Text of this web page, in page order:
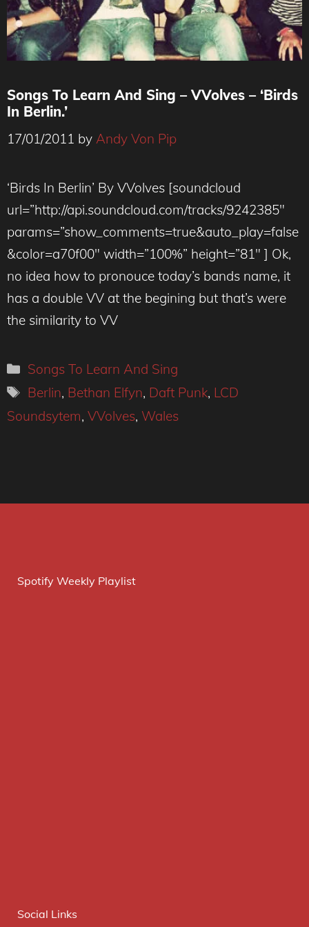
Songs To Learn And Sing – VVolves – ‘Birds
In Berlin.’
17/01/2011 by Andy Von Pip
‘Birds In Berlin’ By VVolves [soundcloud
url=”http://api.soundcloud.com/tracks/9242385″
params=”show_comments=true&auto_play=false
&color=a70f00″ width=”100%” height=”81″ ] Ok,
no idea how to pronouce today’s bands name, it
has a double VV at the begining but that’s were
the similarity to VV
Categories
Songs To Learn And Sing
Tags
Berlin, Bethan Elfyn, Daft Punk, LCD
Soundsytem, VVolves, Wales
Spotify Weekly Playlist
Social Links